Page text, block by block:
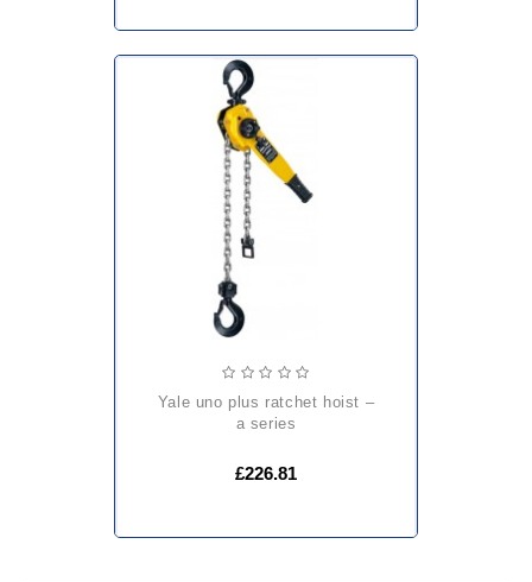
yale uno plus ratchet hoist –
a series
£226.81